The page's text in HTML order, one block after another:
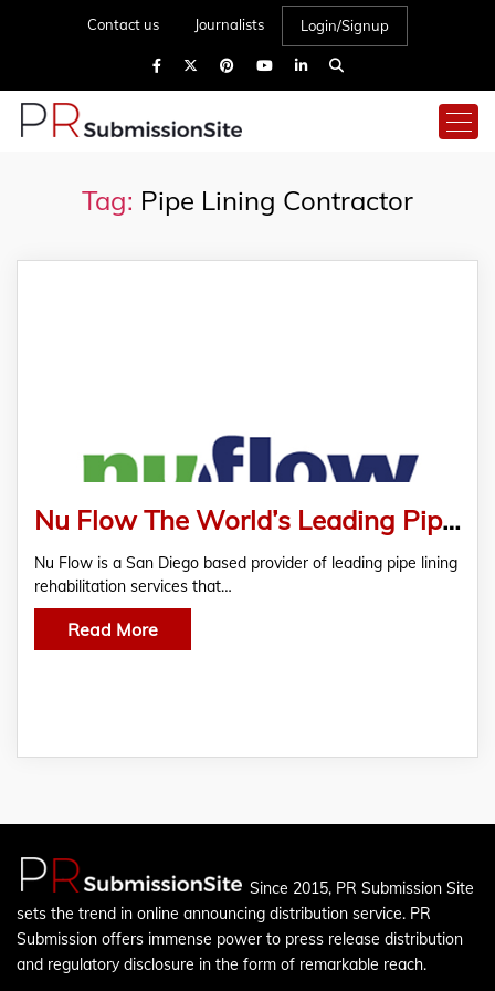
Contact us Journalists Login/Signup
Tag: Pipe Lining Contractor
Nu Flow The World’s Leading Pipe Lining Contractor
Nu Flow is a San Diego based provider of leading pipe lining
rehabilitation services that…
Read More
Since 2015, PR Submission Site
sets the trend in online announcing distribution service. PR
Submission offers immense power to press release distribution
and regulatory disclosure in the form of remarkable reach.